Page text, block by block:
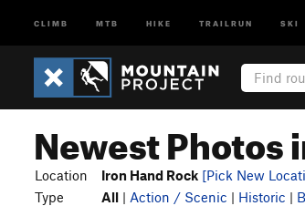
CLIMB MTB HIKE TRAILRUN SKI
Newest Photos
Location Iron Hand Rock [Pick New
Type
All | Action / Scenic | Historic |